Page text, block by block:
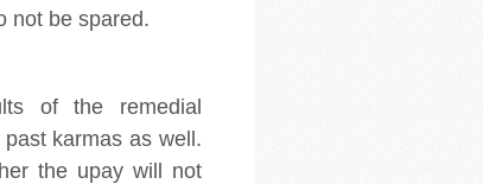
not be spared.
of the remedial
karmas as well.
the upay will not